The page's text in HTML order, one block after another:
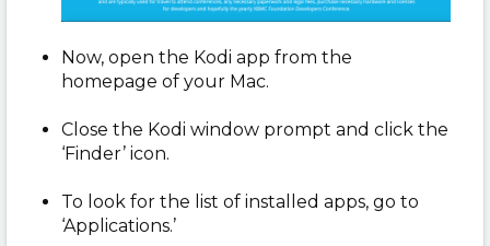
Now, open the Kodi app from the
homepage of your Mac.
Close the Kodi window prompt and click the
‘Finder’ icon.
To look for the list of installed apps, go to
‘Applications.’